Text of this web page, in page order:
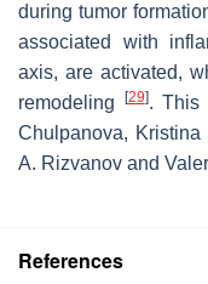
during tumor
associated with
axis, are activated,
remodeling
[29]. This
Chulpanova,
A. Rizvanov and
References